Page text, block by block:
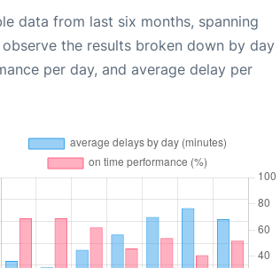
data from last six months, spanning
the results broken down by day
per day, and average delay per